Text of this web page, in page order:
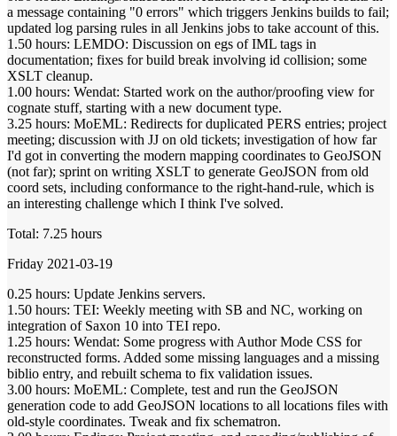
a message containing "0 errors" which triggers Jenkins builds to fail;
updated log parsing rules in all Jenkins jobs to take account of this.
1.50 hours: LEMDO: Discussion on egs of IML tags in
documentation; fixes for build break involving id collision; some
XSLT cleanup.
1.00 hours: Wendat: Started work on the author/proofing view for
cognate stuff, starting with a new document type.
3.25 hours: MoEML: Redirects for duplicated PERS entries; project
meeting; discussion with JJ on old tickets; investigation of how far
I'd got in converting the modern mapping coordinates to GeoJSON
(not far); sprint on writing XSLT to generate GeoJSON from old
coord sets, including conformance to the right-hand-rule, which is
an interesting challenge which I think I've solved.
Total: 7.25 hours
Friday 2021-03-19
0.25 hours: Update Jenkins servers.
1.50 hours: TEI: Weekly meeting with SB and NC, working on
integration of Saxon 10 into TEI repo.
1.25 hours: Wendat: Some progress with Author Mode CSS for
reconstructed forms. Added some missing languages and a missing
biblio entry, and rebuilt schema to fix validation issues.
3.00 hours: MoEML: Complete, test and run the GeoJSON
generation code to add GeoJSON locations to all locations files with
old-style coordinates. Tweak and fix schematron.